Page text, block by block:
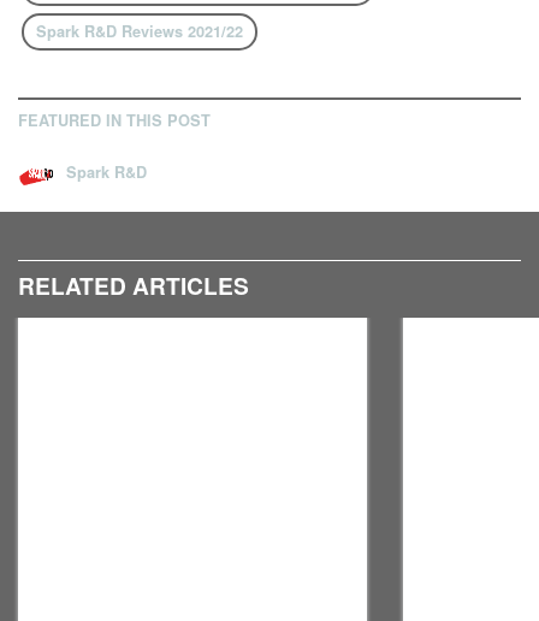
Spark R&D Reviews 2021/22
FEATURED IN THIS POST
Spark R&D
RELATED ARTICLES